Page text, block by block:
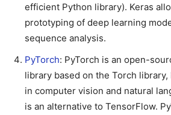
efficient Python library). Keras
prototyping of deep learning
sequence analysis.
PyTorch: PyTorch is an open-
library based on the Torch
in computer vision and natural
is an alternative to TensorFlow.